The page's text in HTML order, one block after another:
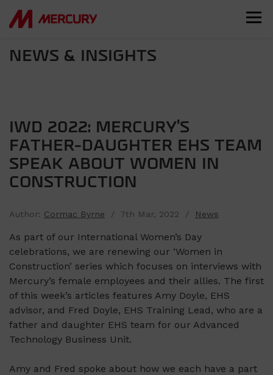
NEWS & INSIGHTS
IWD 2022: MERCURY’S
FATHER-DAUGHTER EHS TEAM
SPEAK ABOUT WOMEN IN
CONSTRUCTION
Author: Cormac Byrne / 7th Mar, 2022 / News
As part of our International Women’s Day
celebrations, we are renewing our ‘Women in
Construction’ series which focuses on interviews with
Mercury’s female employees and their allies. The first
of this week’s articles features Amy Doyle, EHS
advisor, and Fred Doyle, EHS Training Lead, who are a
father and daughter EHS team for our Advanced
Technology Business Unit.
Amy and Fred spoke about how we each have a part